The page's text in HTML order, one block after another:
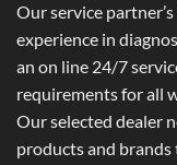
Our service
experience in
an on line 24/7
requirements for all
Our selected dealer
products and brands